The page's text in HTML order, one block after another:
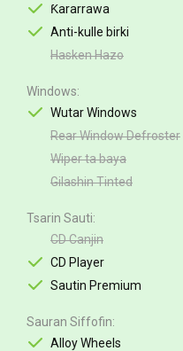
Ƙararrawa
Anti-kulle birki
Hasken Hazo
Windows
Wutar Windows
Rear Window Defroster
Wiper ta baya
Gilashin Tinted
Tsarin Sauti
CD Canjin
CD Player
Sautin Premium
Sauran Siffofin
Alloy Wheels